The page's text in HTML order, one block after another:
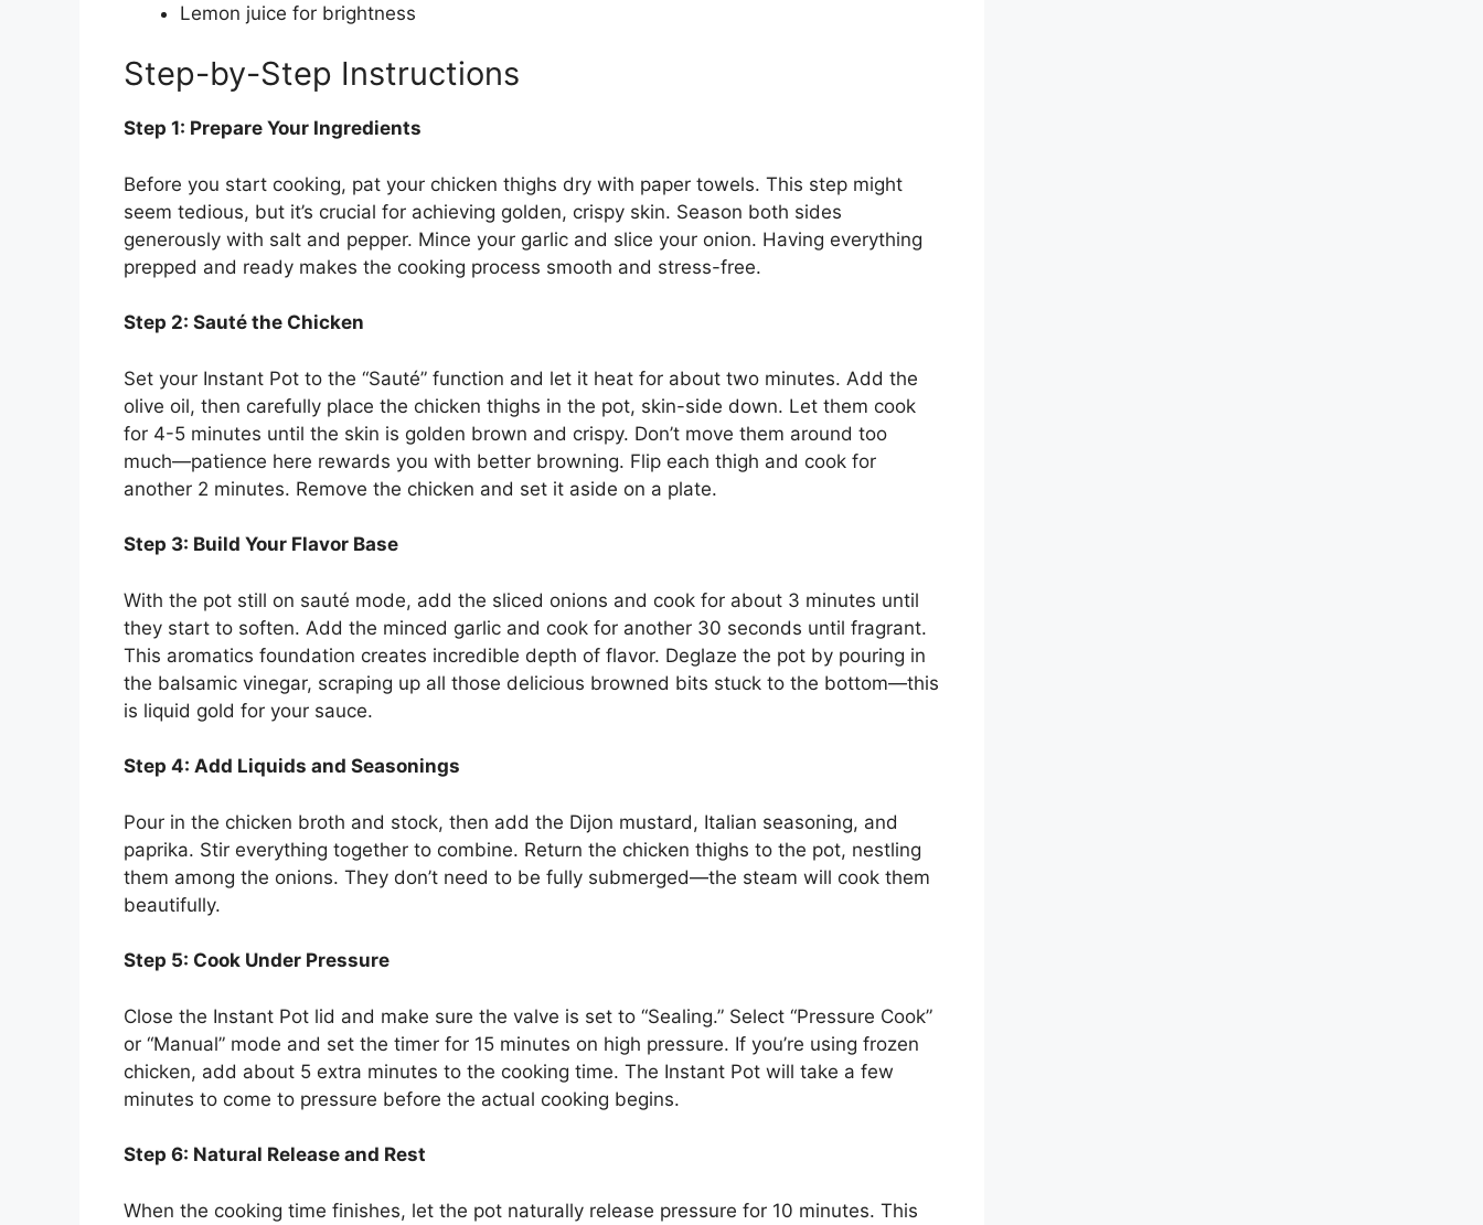
Lemon juice for brightness
Step-by-Step Instructions
Step 1: Prepare Your Ingredients
Before you start cooking, pat your chicken thighs dry with paper towels. This step might
seem tedious, but it’s crucial for achieving golden, crispy skin. Season both sides
generously with salt and pepper. Mince your garlic and slice your onion. Having everything
prepped and ready makes the cooking process smooth and stress-free.
Step 2: Sauté the Chicken
Set your Instant Pot to the “Sauté” function and let it heat for about two minutes. Add the
olive oil, then carefully place the chicken thighs in the pot, skin-side down. Let them cook
for 4-5 minutes until the skin is golden brown and crispy. Don’t move them around too
much—patience here rewards you with better browning. Flip each thigh and cook for
another 2 minutes. Remove the chicken and set it aside on a plate.
Step 3: Build Your Flavor Base
With the pot still on sauté mode, add the sliced onions and cook for about 3 minutes until
they start to soften. Add the minced garlic and cook for another 30 seconds until fragrant.
This aromatics foundation creates incredible depth of flavor. Deglaze the pot by pouring in
the balsamic vinegar, scraping up all those delicious browned bits stuck to the bottom—this
is liquid gold for your sauce.
Step 4: Add Liquids and Seasonings
Pour in the chicken broth and stock, then add the Dijon mustard, Italian seasoning, and
paprika. Stir everything together to combine. Return the chicken thighs to the pot, nestling
them among the onions. They don’t need to be fully submerged—the steam will cook them
beautifully.
Step 5: Cook Under Pressure
Close the Instant Pot lid and make sure the valve is set to “Sealing.” Select “Pressure Cook”
or “Manual” mode and set the timer for 15 minutes on high pressure. If you’re using frozen
chicken, add about 5 extra minutes to the cooking time. The Instant Pot will take a few
minutes to come to pressure before the actual cooking begins.
Step 6: Natural Release and Rest
When the cooking time finishes, let the pot naturally release pressure for 10 minutes. This